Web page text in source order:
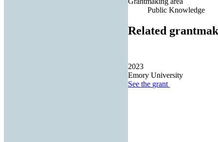
Public Knowledge
Related
2023
Emory University
See the grant